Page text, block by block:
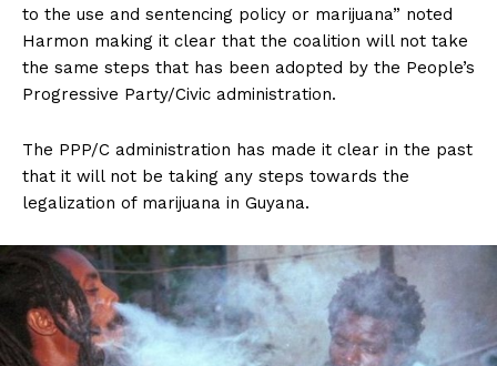
to the use and sentencing policy or marijuana” noted
Harmon making it clear that the coalition will not take
the same steps that has been adopted by the People’s
Progressive Party/Civic administration.
The PPP/C administration has made it clear in the past
that it will not be taking any steps towards the
legalization of marijuana in Guyana.